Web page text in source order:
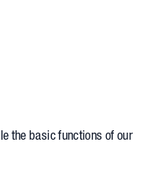
the basic functions of our